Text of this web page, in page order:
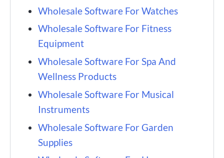
Wholesale Software For Watches
Wholesale Software For Fitness
Equipment
Wholesale Software For Spa And
Wellness Products
Wholesale Software For Musical
Instruments
Wholesale Software For Garden
Supplies